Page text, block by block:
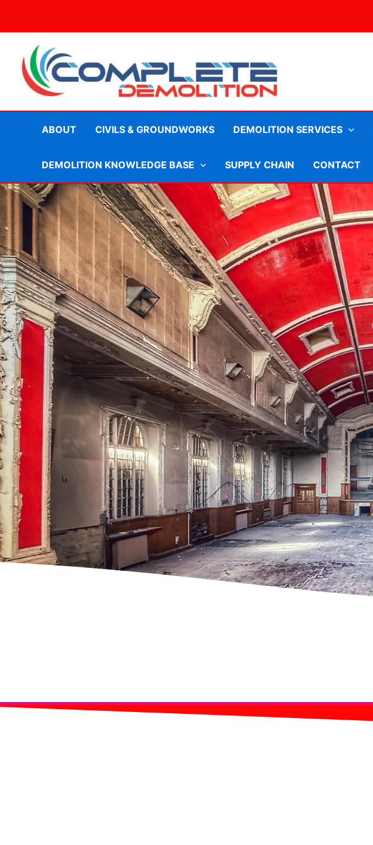
ABOUT CIVILS & GROUNDWORKS DEMOLITION SERVICES
DEMOLITION KNOWLEDGE BASE SUPPLY CHAIN CONTACT
Planning and Legal Requirements